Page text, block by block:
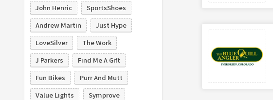
John Henric
SportsShoes
Andrew Martin
Just Hype
LoveSilver
The Work
J Parkers
Find Me A Gift
Fun Bikes
Purr And Mutt
Value Lights
Symprove